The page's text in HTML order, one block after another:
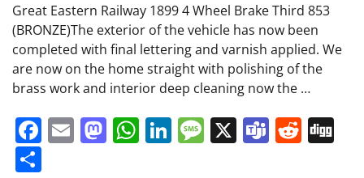
Great Eastern Railway 1899 4 Wheel Brake Third 853
(BRONZE)The exterior of the vehicle has now been
completed with final lettering and varnish applied. We
are now on the home straight with polishing of the
brass work and interior deep cleaning now the …
Facebook
EmailMastodon
WhatsApp
LinkedIn
Message
X Teams